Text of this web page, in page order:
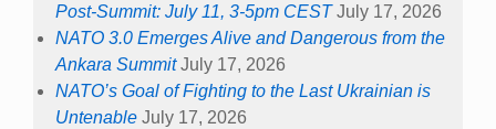
Post-Summit: July 11, 3-5pm CEST July 17, 2026
NATO 3.0 Emerges Alive and Dangerous from the
Ankara Summit July 17, 2026
NATO’s Goal of Fighting to the Last Ukrainian is
Untenable July 17, 2026